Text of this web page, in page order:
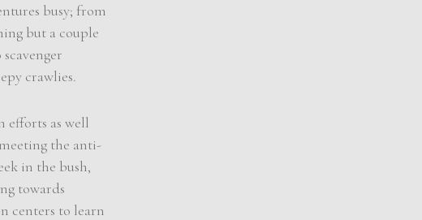
busy; from
but a couple
crawlies.
efforts as well
the anti-
in the bush,
towards
centers to learn